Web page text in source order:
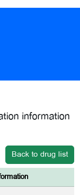
information
Back to drug list